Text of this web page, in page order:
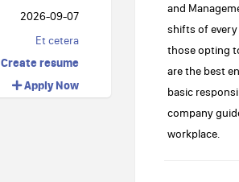
2026-09-07
Et cetera
Create resume
Apply Now
and
shifts of every
those opting
are the best
basic
company
workplace.